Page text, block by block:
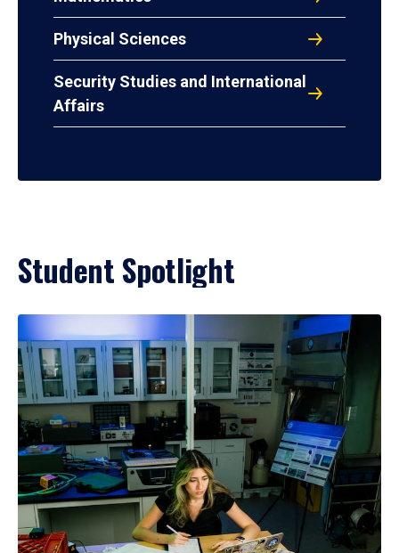
Physical Sciences
Security Studies and International
Affairs
Student Spotlight